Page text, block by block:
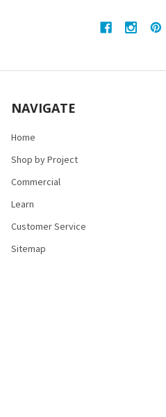
NAVIGATE
Home
Shop by Project
Commercial
Learn
Customer Service
Sitemap